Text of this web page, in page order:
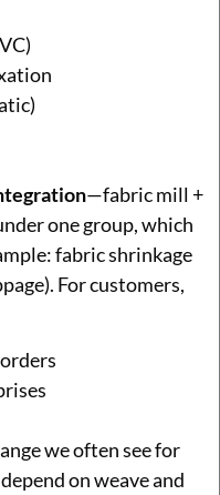
—fabric mill +
one group, which
fabric shrinkage
For customers,
we often see for
on weave and